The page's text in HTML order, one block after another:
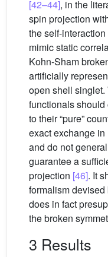
[42–44], in the
spin projection
the self-interaction
mimic static
Kohn-Sham
artificially
open shell
functionals
to their “pure”
exact exchange
and do not
guarantee a
projection [46]. It
formalism
does in fact
the broken
3 Results